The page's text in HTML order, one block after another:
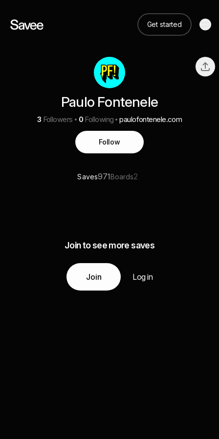
Get started
Paulo Fontenele
3 Followers 0 Following paulofontenele.com
Follow
Saves971Boards2
Join to see more saves
Join Log in